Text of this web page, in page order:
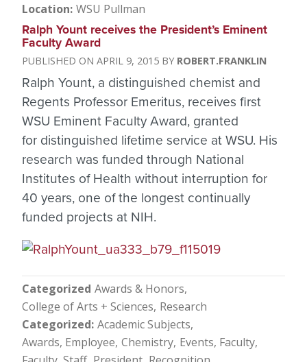
Location WSU Pullman
Ralph Yount receives the President’s Eminent
Faculty Award
APRIL 9, 2015 ROBERT.FRANKLIN
Ralph Yount, a distinguished chemist and
Regents Professor Emeritus, receives first
WSU Eminent Faculty Award, granted
for distinguished lifetime service at WSU. His
research was funded through National
Institutes of Health without interruption for
40 years, one of the longest continually
funded projects at NIH.
Categorized Awards & Honors
College of Arts + Sciences Research
Categorized Academic Subjects
Awards, Employee Chemistry Events Faculty